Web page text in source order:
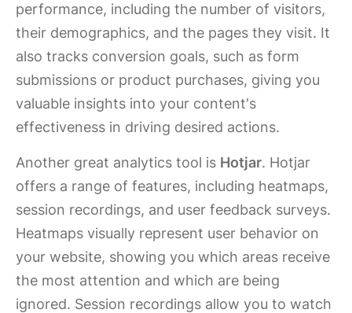
performance, including the number of visitors,
their demographics, and the pages they visit. It
also tracks conversion goals, such as form
submissions or product purchases, giving you
valuable insights into your content's
effectiveness in driving desired actions.
Another great analytics tool is Hotjar. Hotjar
offers a range of features, including heatmaps,
session recordings, and user feedback surveys.
Heatmaps visually represent user behavior on
your website, showing you which areas receive
the most attention and which are being
ignored. Session recordings allow you to watch